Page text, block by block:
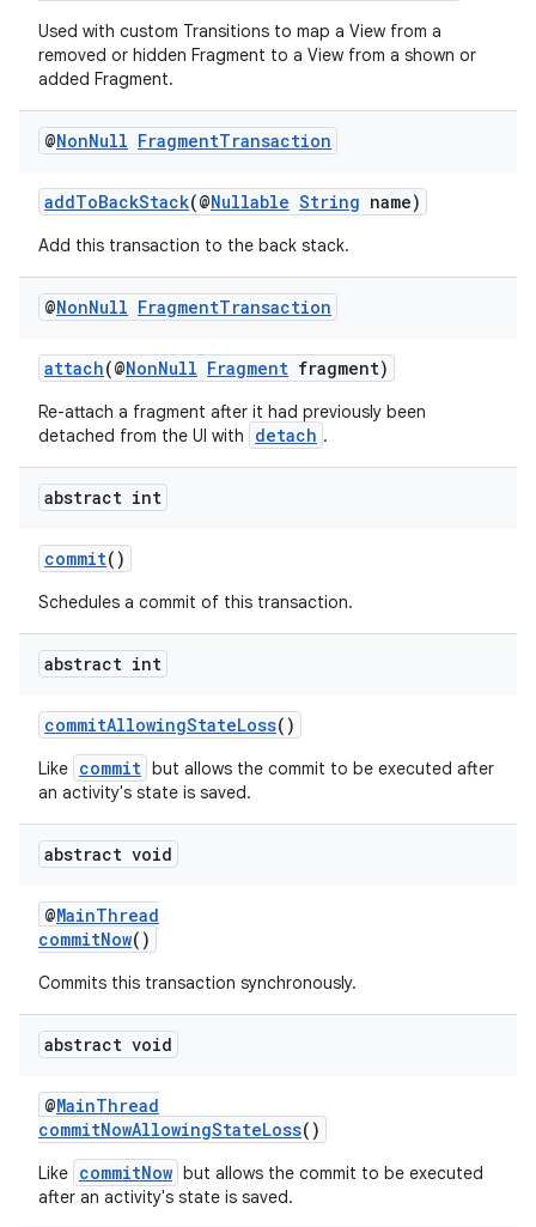
Used with custom Transitions to map a View from a
removed or hidden Fragment to a View from a shown or
added Fragment.
@NonNull FragmentTransaction
addToBackStack(@Nullable String name)
Add this transaction to the back stack.
@NonNull FragmentTransaction
attach(@NonNull Fragment fragment)
Re-attach a fragment after it had previously been
detached from the UI with
detach .
abstract int
commit()
Schedules a commit of this transaction.
abstract int
commitAllowingStateLoss()
Like commit but allows the commit to be executed after
an activity's state is saved.
abstract void
@MainThread
commitNow()
Commits this transaction synchronously.
abstract void
@MainThread
commitNowAllowingStateLoss()
Like commitNow but allows the commit to be executed
after an activity's state is saved.